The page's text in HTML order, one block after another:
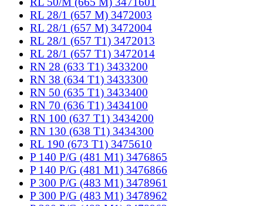
RL 28/1 (657 M) 3472003
RL 28/1 (657 M) 3472004
RL 28/1 (657 T1) 3472013
RL 28/1 (657 T1) 3472014
RN 28 (633 T1) 3433200
RN 38 (634 T1) 3433300
RN 50 (635 T1) 3433400
RN 70 (636 T1) 3434100
RN 100 (637 T1) 3434200
RN 130 (638 T1) 3434300
RL 190 (673 T1) 3475610
P 140 P/G (481 M1) 3476865
P 140 P/G (481 M1) 3476866
P 300 P/G (483 M1) 3478961
P 300 P/G (483 M1) 3478962